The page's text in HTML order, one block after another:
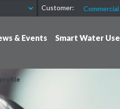
Customer:
& Events Smart Water Use